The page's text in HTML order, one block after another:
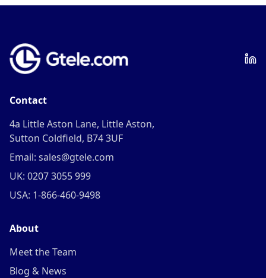
Contact
4a Little Aston Lane, Little Aston,
Sutton Coldfield, B74 3UF
Email: sales@gtele.com
UK: 0207 3055 999
USA: 1-866-460-9498
About
Meet the Team
Blog & News